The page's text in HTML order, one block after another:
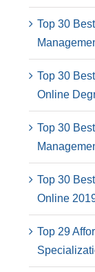
Top 30
Top 30
Online
Top 30
Top 30
Online
Top 29